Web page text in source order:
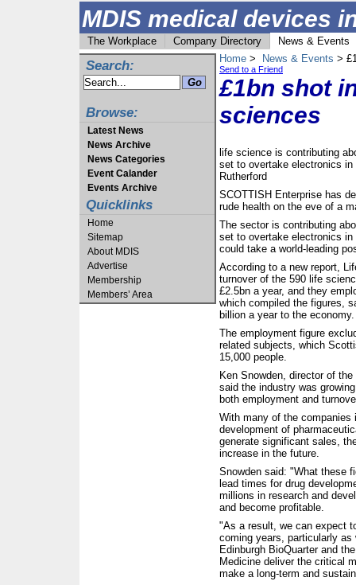
MDIS medical devices
The Workplace Company Directory News & Events
Search:
Browse:
Latest News
News Archive
News Categories
Event Calander
Events Archive
Quicklinks
Home
Sitemap
About MDIS
Advertise
Membership
Members’ Area
Home > News & Events >
Send to a Friend
£1bn shot
sciences
life science is contributing
set to overtake electronics
Rutherford
SCOTTISH Enterprise has
rude health on the eve of a
The sector is contributing
set to overtake electronics
could take a world-leading
According to a new report,
turnover of the 590 life
£2.5bn a year, and they
which compiled the figures,
billion a year to the economy.
The employment figure
related subjects, which
15,000 people.
Ken Snowden, director of
said the industry was
both employment and
With many of the
development of
generate significant sales,
increase in the future.
Snowden said: "What these
lead times for drug
millions in research and
and become profitable.
"As a result, we can expect
coming years, particularly
Edinburgh BioQuarter and
Medicine deliver the critical
make a long-term and